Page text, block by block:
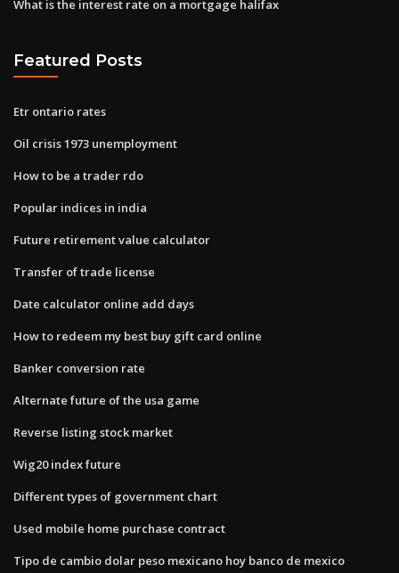
What is the interest rate on a mortgage halifax
Featured Posts
Etr ontario rates
Oil crisis 1973 unemployment
How to be a trader rdo
Popular indices in india
Future retirement value calculator
Transfer of trade license
Date calculator online add days
How to redeem my best buy gift card online
Banker conversion rate
Alternate future of the usa game
Reverse listing stock market
Wig20 index future
Different types of government chart
Used mobile home purchase contract
Tipo de cambio dolar peso mexicano hoy banco de mexico